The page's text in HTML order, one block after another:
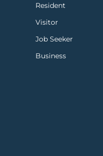
Resident
Visitor
Job Seeker
Business